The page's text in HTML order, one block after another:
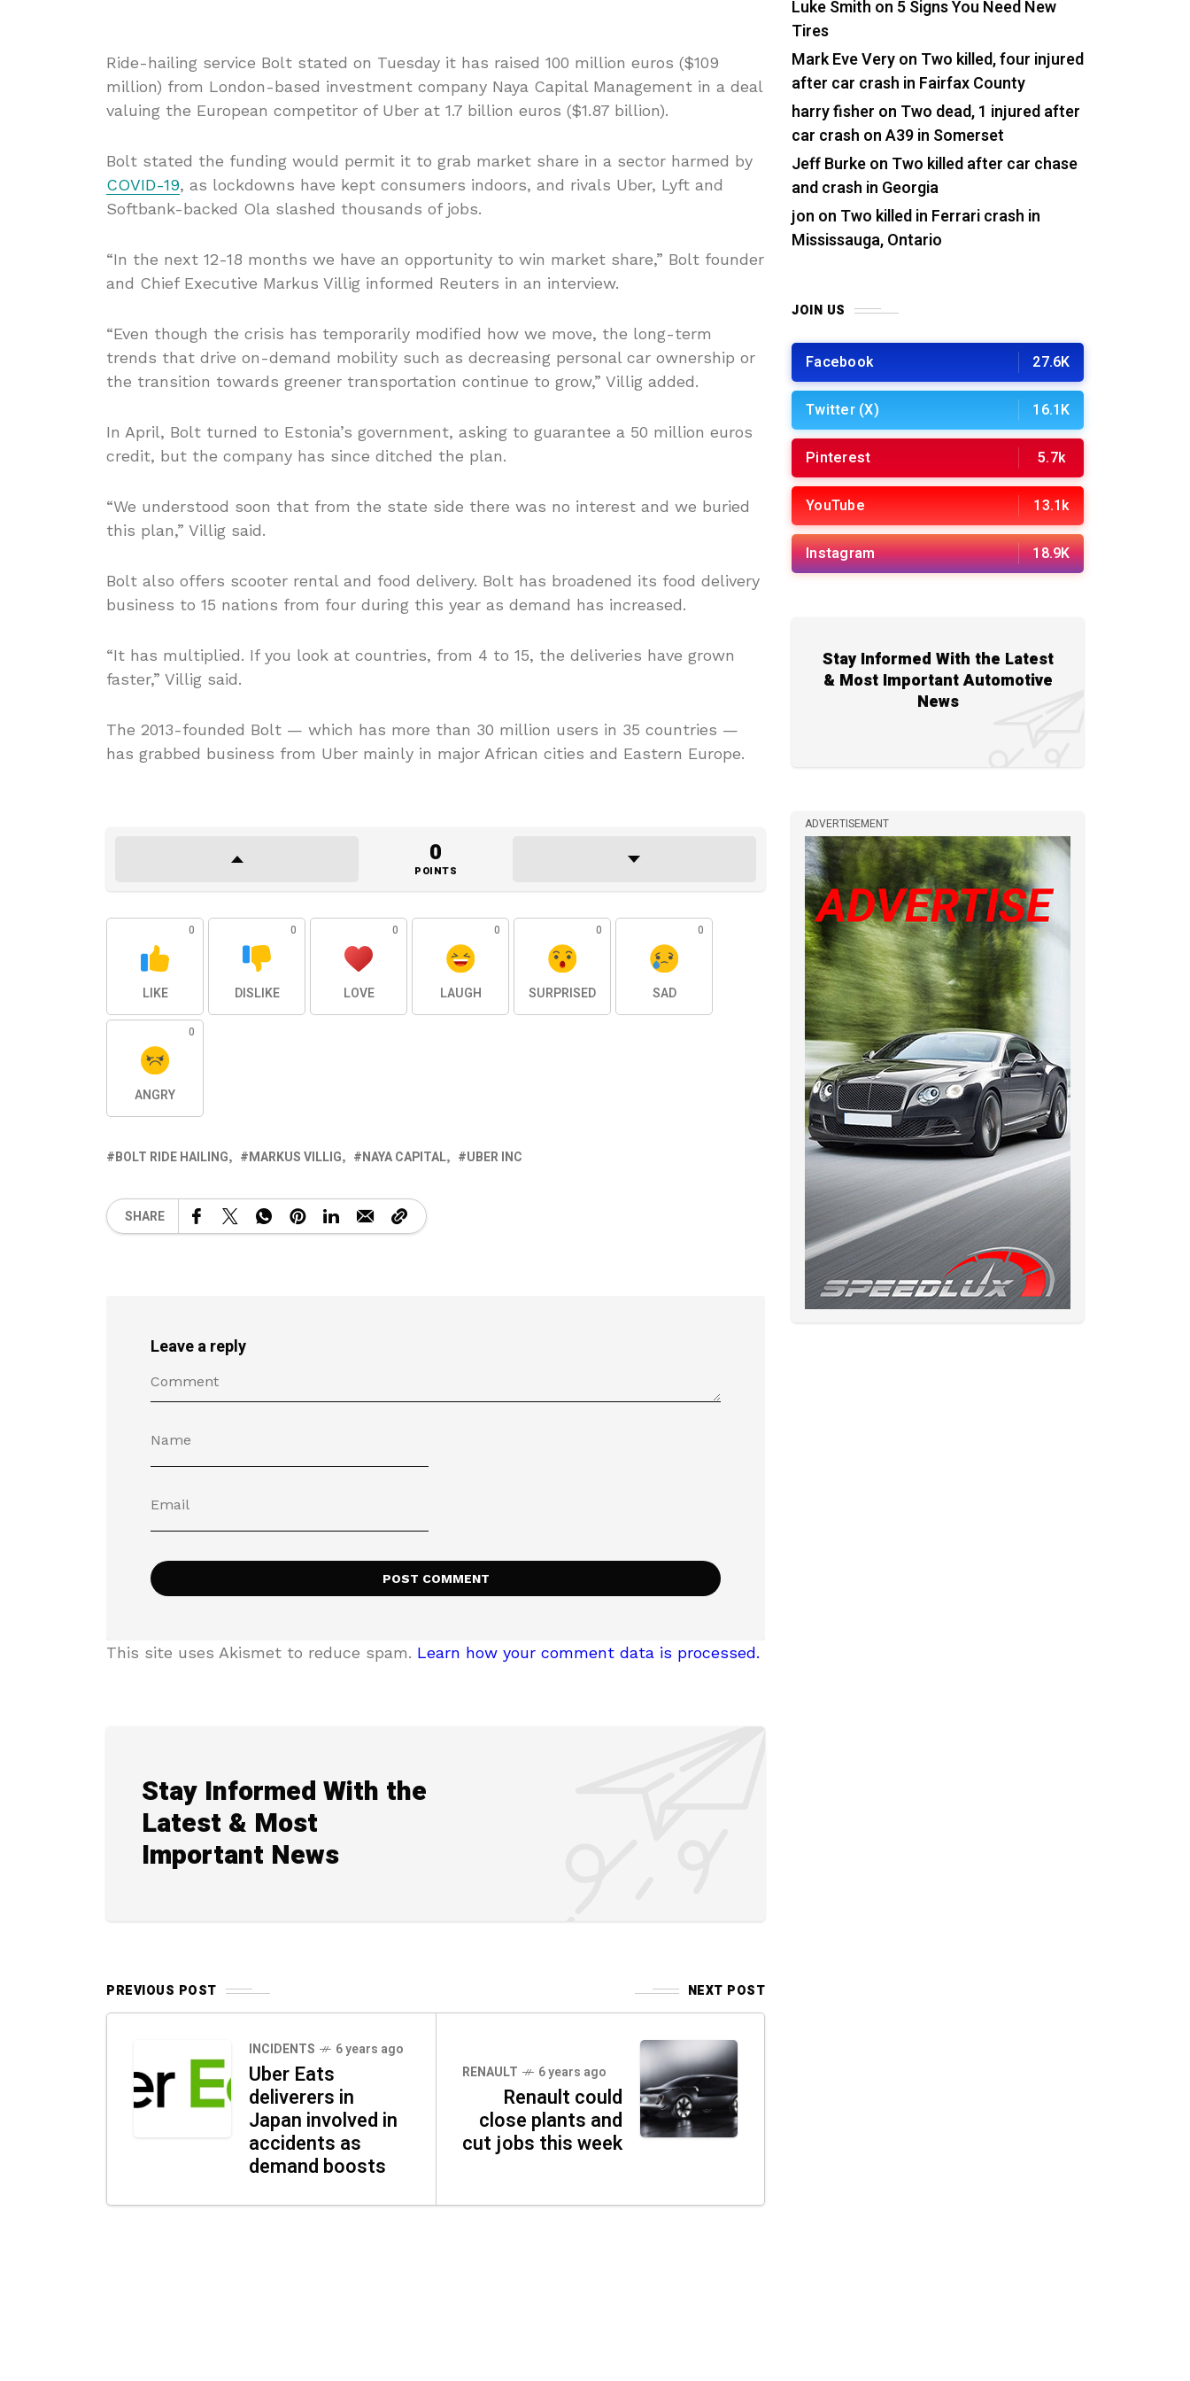
Ride-hailing service Bolt stated on Tuesday it has raised 100 million euros ($109
million) from London-based investment company Naya Capital Management in a deal
valuing the European competitor of Uber at 1.7 billion euros ($1.87 billion).
Bolt stated the funding would permit it to grab market share in a sector harmed by
COVID-19, as lockdowns have kept consumers indoors, and rivals Uber, Lyft and
Softbank-backed Ola slashed thousands of jobs.
“In the next 12-18 months we have an opportunity to win market share,” Bolt founder
and Chief Executive Markus Villig informed Reuters in an interview.
“Even though the crisis has temporarily modified how we move, the long-term
trends that drive on-demand mobility such as decreasing personal car ownership or
the transition towards greener transportation continue to grow,” Villig added.
In April, Bolt turned to Estonia’s government, asking to guarantee a 50 million euros
credit, but the company has since ditched the plan.
“We understood soon that from the state side there was no interest and we buried
this plan,” Villig said.
Bolt also offers scooter rental and food delivery. Bolt has broadened its food delivery
business to 15 nations from four during this year as demand has increased.
“It has multiplied. If you look at countries, from 4 to 15, the deliveries have grown
faster,” Villig said.
The 2013-founded Bolt — which has more than 30 million users in 35 countries —
has grabbed business from Uber mainly in major African cities and Eastern Europe.
0
POINTS
0
LIKE
0
DISLIKE
0
LOVE
0
LAUGH
0
SURPRISED
0
SAD
0
ANGRY
BOLT RIDE HAILING MARKUS VILLIG NAYA CAPITAL UBER INC
SHARE
Leave a reply
This site uses Akismet to reduce spam. Learn how your comment data is processed.
Stay Informed With the
Latest & Most
Important News
PREVIOUS POST NEXT POST
INCIDENTS 6 years ago
Uber Eats
deliverers in
Japan involved in
accidents as
demand boosts
RENAULT 6 years ago
Renault could
close plants and
cut jobs this week
Luke Smith on 5 Signs You Need New
Tires
Mark Eve Veryon Two killed, four injured
after car crash in Fairfax County
harry fisher on Two dead, 1 injured after
car crash on A39 in Somerset
Jeff Burkeon Two killed after car chase
and crash in Georgia
jon on Two killed in Ferrari crash in
Mississauga, Ontario
JOIN US
Facebook 27.6K
Twitter (X) 16.1K
Pinterest 5.7k
YouTube 13.1k
Instagram 18.9K
Stay Informed With the Latest
& Most Important Automotive
News
ADVERTISEMENT